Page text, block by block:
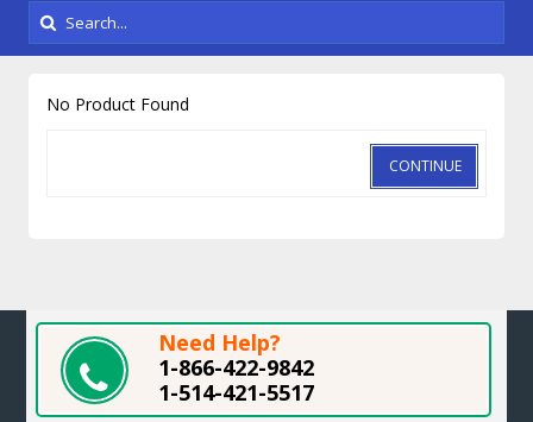
No Product Found
CONTINUE
Need Help?
1-866-422-9842
1-514-421-5517